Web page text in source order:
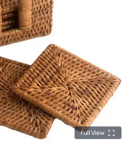
Full View